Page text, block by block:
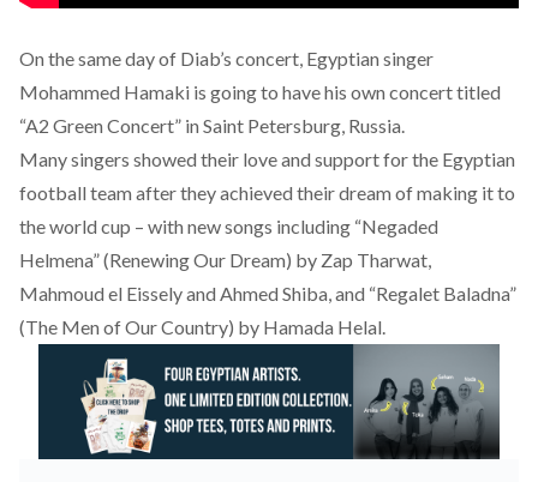
On the same day of Diab’s concert, Egyptian singer
Mohammed Hamaki is going to have his own concert titled
“A2 Green Concert” in Saint Petersburg, Russia.
Many singers showed their love and support for the Egyptian
football team after they achieved their dream of making it to
the world cup – with new songs including “Negaded
Helmena” (Renewing Our Dream) by Zap Tharwat,
Mahmoud el Eissely and Ahmed Shiba, and “Regalet Baladna”
(The Men of Our Country) by Hamada Helal.